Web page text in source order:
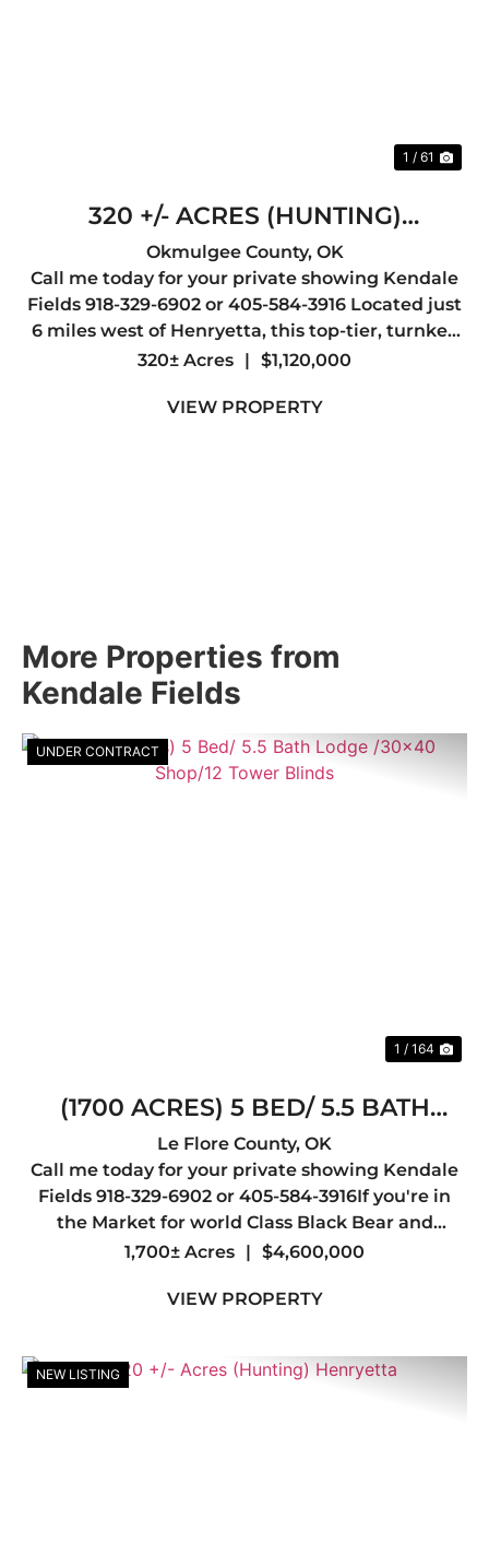
1 / 61
320 +/- ACRES (HUNTING)
HENRYETTA
Okmulgee County, OK
Call me today for your private showing Kendale
Fields 918-329-6902 or 405-584-3916 Located just
6 miles west of Henryetta, this top-tier, turnkey
hunting property offers everything a serious
outstanding whit...
320± Acres | $1,120,000
VIEW PROPERTY
More Properties from
Kendale Fields
UNDER CONTRACT
1 / 164
(1700 ACRES) 5 BED/ 5.5 BATH
LODGE /30X40 SHOP/12 TOWER
BLINDS
Le Flore County, OK
Call me today for your private showing Kendale
Fields 918-329-6902 or 405-584-3916If you're in
the Market for world Class Black Bear and
Whitetail hunting you may have just found your
Beautiful Ranches in the Sta...
1,700± Acres | $4,600,000
VIEW PROPERTY
NEW LISTING